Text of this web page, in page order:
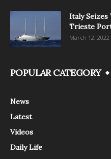
Italy Seizes
Trieste
March 12, 2022
POPULAR CATEGORY
News
Latest
Videos
Daily Life